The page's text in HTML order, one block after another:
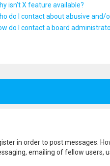
isn’t X feature available?
do I contact about abusive
do I contact a board
in order to post messages.
emailing of fellow users,